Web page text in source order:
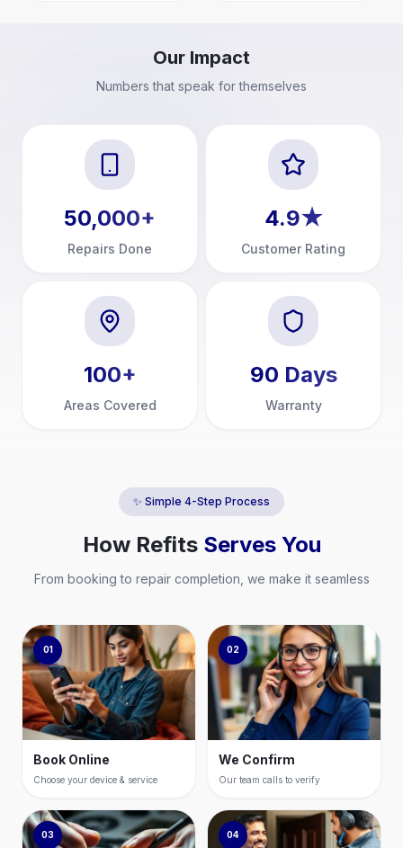
Our Impact
Numbers that speak for themselves
50,000+
Repairs Done
4.9★
Customer Rating
100+
Areas Covered
90 Days
Warranty
✨ Simple 4-Step Process
How Refits Serves You
From booking to repair completion, we make it seamless
01
Book Online
Choose your device & service
02
We Confirm
Our team calls to verify
03 04